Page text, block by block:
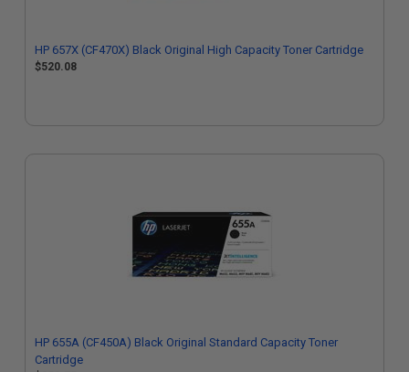
HP 657X (CF470X) Black Original High Capacity Toner Cartridge
$520.08
HP 655A (CF450A) Black Original Standard Capacity Toner
Cartridge